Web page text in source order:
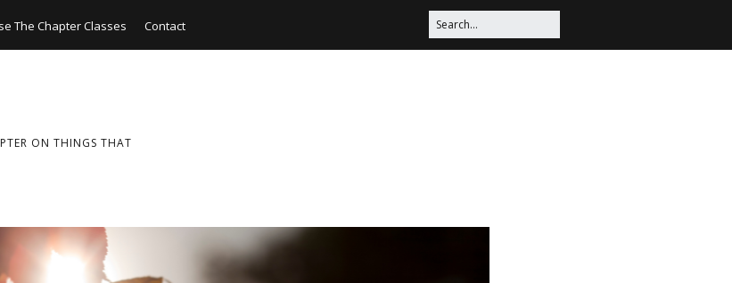
The Chapter Classes Contact
ON THINGS THAT